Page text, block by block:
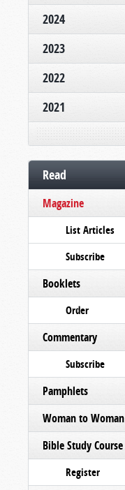
2024
2023
2022
2021
Read
Magazine
List Articles
Subscribe
Booklets
Order
Commentary
Subscribe
Pamphlets
Woman to Woman
Bible Study Course
Register